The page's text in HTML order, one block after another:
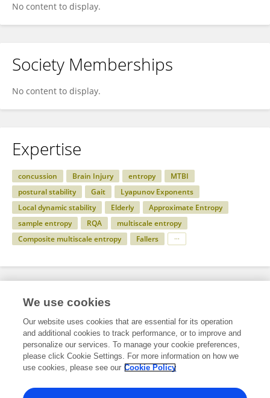
No content to display.
Society Memberships
No content to display.
Expertise
concussion Brain Injury entropy
MTBI
postural stability
Gait
Lyapunov Exponents
Local dynamic stability
Elderly
Approximate Entropy
sample entropy
RQA
multiscale entropy
Composite multiscale entropy
Fallers
Specialty
Science
Bioengineering and Biotechnology
Biomechanics
We use cookies
Our website uses cookies that are essential for its operation
and additional cookies to track performance, or to improve and
personalize our services. To manage your cookie preferences,
please click Cookie Settings. For more information on how we
use cookies, please see our Cookie Policy